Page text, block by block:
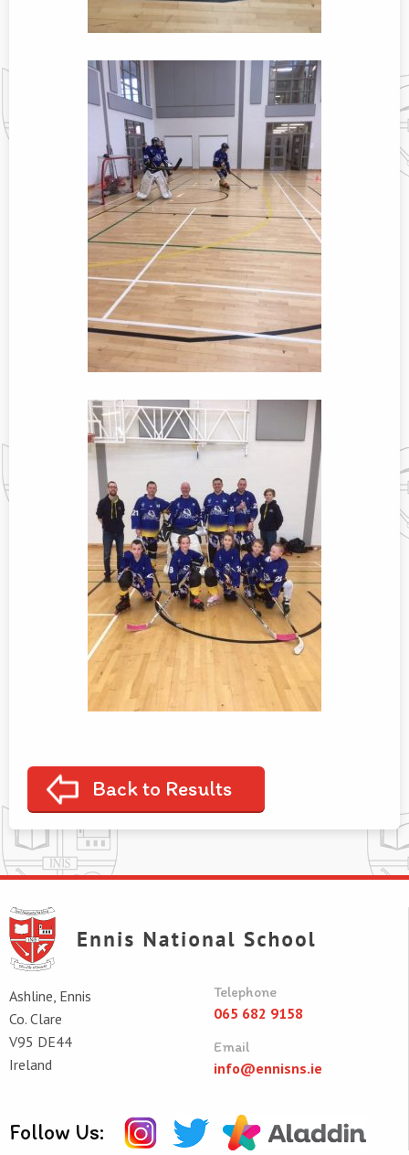
Back to Results
Ashline, Ennis
Co. Clare
V95 DE44
Ireland
Telephone
065 682 9158
Email
info@ennisns.ie
Follow Us: